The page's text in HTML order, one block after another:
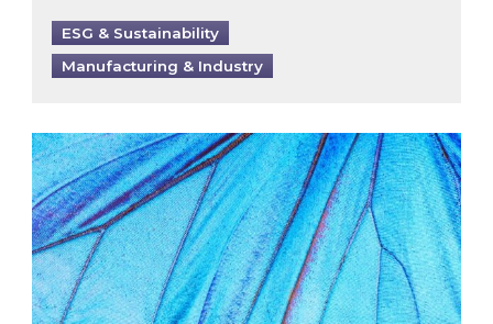
ESG & Sustainability
Manufacturing & Industry
Most prominent non-commodity costs of